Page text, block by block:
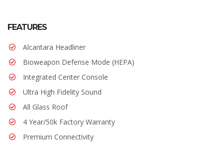
FEATURES
Alcantara Headliner
Bioweapon Defense Mode (HEPA)
Integrated Center Console
Ultra High Fidelity Sound
All Glass Roof
4 Year/50k Factory Warranty
Premium Connectivity